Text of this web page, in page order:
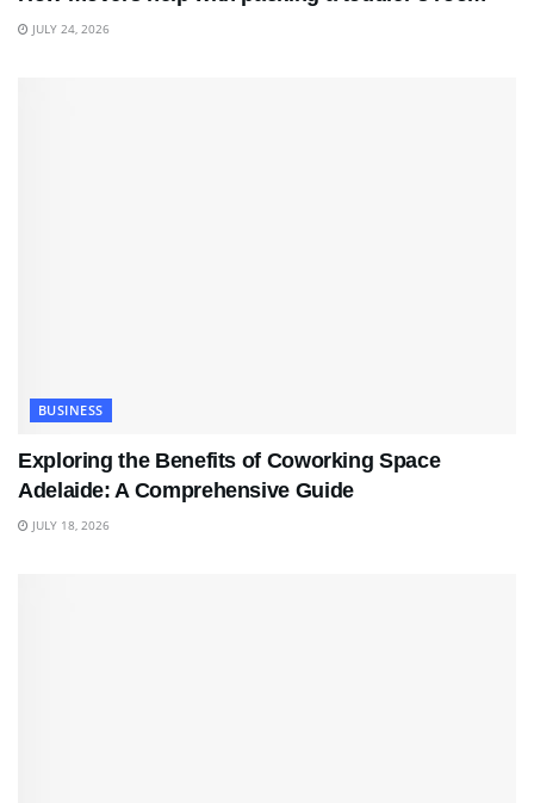
JULY 24, 2026
BUSINESS
Exploring the Benefits of Coworking Space
Adelaide: A Comprehensive Guide
JULY 18, 2026